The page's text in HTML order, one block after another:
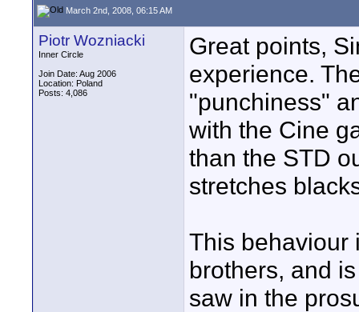
March 2nd, 2008, 06:15 AM
Piotr Wozniacki
Inner Circle
Join Date: Aug 2006
Location: Poland
Posts: 4,086
Great points,
experience.
"punchiness"
with the Cine
than the STD
stretches
This behaviour
brothers, and
saw in the